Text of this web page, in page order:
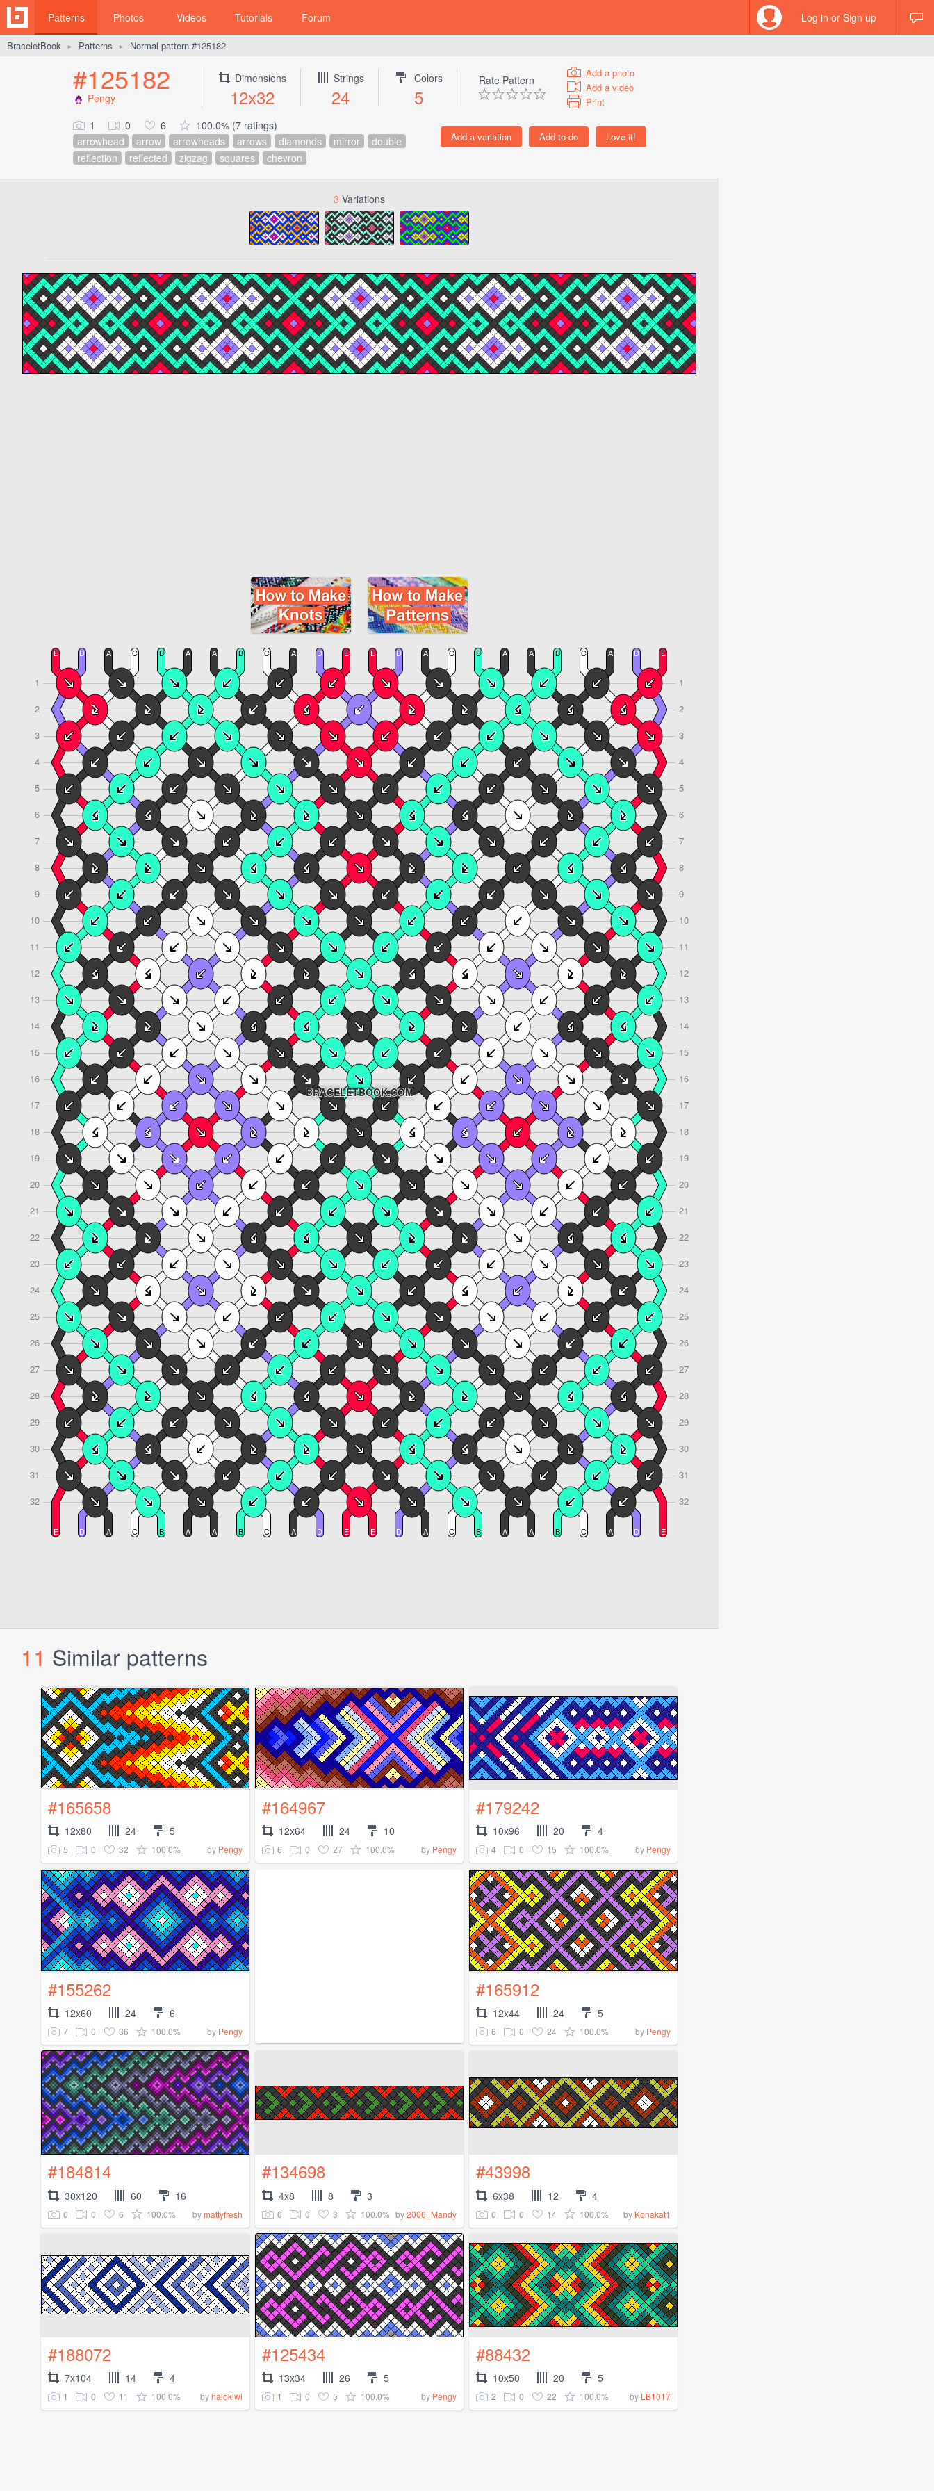
Patterns Photos Videos Tutorials Forum Log in or Sign up
BraceletBook ► Patterns ► Normal pattern #125182
#125182
Pengy
Dimensions
12x32
Strings
24
Colors
5
Rate Pattern
Add a photo
Add a video
Print
1 0 6
100.0% (7 ratings)
arrowhead
arrow arrowheads arrows diamonds mirror
double
reflection
reflected zigzag squares chevron
3 Variations
11 Similar patterns
#165658
12x80 24 5
5 0 32 100.0% by Pengy
#164967
12x64 24 10
6 0 27 100.0% by Pengy
#179242
10x96 20 4
4 0 15 100.0% by Pengy
#155262
12x60 24 6
7 0 36 100.0% by Pengy
#165912
12x44 24 5
6 0 24 100.0% by Pengy
#184814
30x120 60 16
0 0 6 100.0% bymattyfresh
#134698
4x8 8 3
0 0 3 100.0% by2006_Mandy
#43998
6x38 12 4
0 0 14 100.0% by Konakat1
#188072
7x104 14 4
1 0 11 100.0% byhalokiwi
#125434
13x34 26 5
1 0 5 100.0% by Pengy
#88432
10x50 20 5
2 0 22 100.0% by LB1017